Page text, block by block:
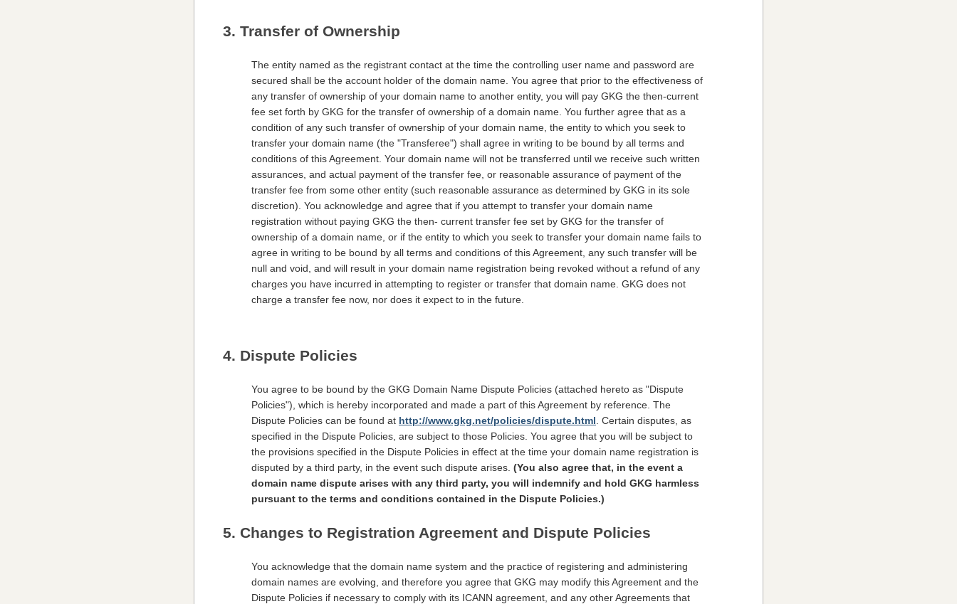
3. Transfer of Ownership
The entity named as the registrant contact at the time the controlling user name and password are
secured shall be the account holder of the domain name. You agree that prior to the effectiveness of
any transfer of ownership of your domain name to another entity, you will pay GKG the then-current
fee set forth by GKG for the transfer of ownership of a domain name. You further agree that as a
condition of any such transfer of ownership of your domain name, the entity to which you seek to
transfer your domain name (the "Transferee") shall agree in writing to be bound by all terms and
conditions of this Agreement. Your domain name will not be transferred until we receive such written
assurances, and actual payment of the transfer fee, or reasonable assurance of payment of the
transfer fee from some other entity (such reasonable assurance as determined by GKG in its sole
discretion). You acknowledge and agree that if you attempt to transfer your domain name
registration without paying GKG the then- current transfer fee set by GKG for the transfer of
ownership of a domain name, or if the entity to which you seek to transfer your domain name fails to
agree in writing to be bound by all terms and conditions of this Agreement, any such transfer will be
null and void, and will result in your domain name registration being revoked without a refund of any
charges you have incurred in attempting to register or transfer that domain name. GKG does not
charge a transfer fee now, nor does it expect to in the future.
4. Dispute Policies
You agree to be bound by the GKG Domain Name Dispute Policies (attached hereto as "Dispute
Policies"), which is hereby incorporated and made a part of this Agreement by reference. The
Dispute Policies can be found at http://www.gkg.net/policies/dispute.html . Certain disputes, as
specified in the Dispute Policies, are subject to those Policies. You agree that you will be subject to
the provisions specified in the Dispute Policies in effect at the time your domain name registration is
disputed by a third party, in the event such dispute arises. (You also agree that, in the event a
domain name dispute arises with any third party, you will indemnify and hold GKG harmless
pursuant to the terms and conditions contained in the Dispute Policies.)
5. Changes to Registration Agreement and Dispute Policies
You acknowledge that the domain name system and the practice of registering and administering
domain names are evolving, and therefore you agree that GKG may modify this Agreement and the
Dispute Policies if necessary to comply with its ICANN agreement, and any other Agreements that